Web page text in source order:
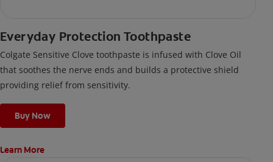
Everyday Protection Toothpaste
Colgate Sensitive Clove toothpaste is infused with Clove Oil
that soothes the nerve ends and builds a protective shield
providing relief from sensitivity.
Buy Now
Learn More